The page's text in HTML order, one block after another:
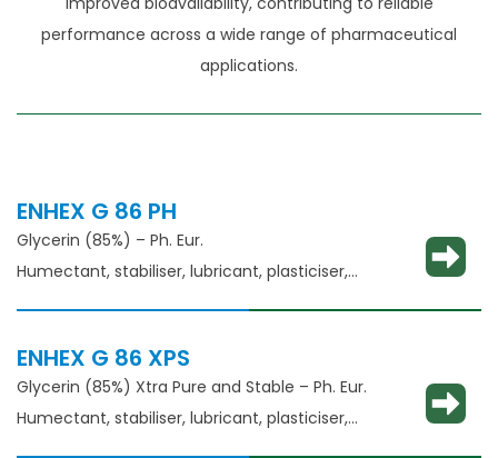
performance across a wide range of pharmaceutical
applications.
ENHEX G 86 PH
Glycerin (85%) – Ph. Eur.
Humectant, stabiliser, lubricant, plasticiser,
ENHEX G 86 XPS
Glycerin (85%) Xtra Pure and Stable – Ph. Eur.
Humectant, stabiliser, lubricant, plasticiser,